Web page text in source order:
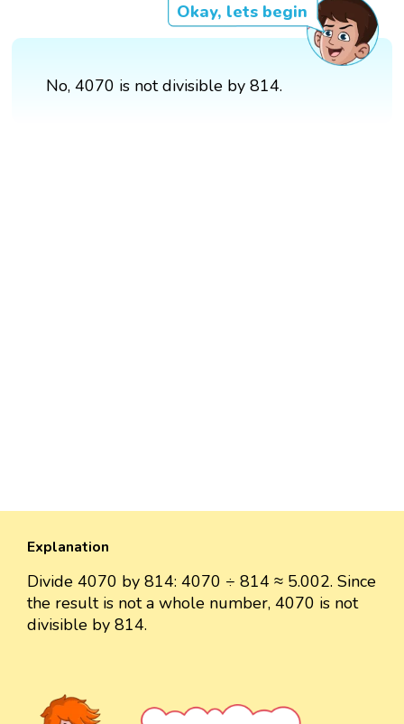
Okay, lets begin
No, 4070 is not divisible by 814.
Explanation
Divide 4070 by 814: 4070 ÷ 814 ≈ 5.002. Since
the result is not a whole number, 4070 is not
divisible by 814.